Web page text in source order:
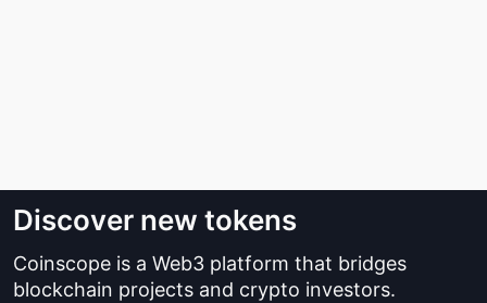
Discover new tokens
Coinscope is a Web3 platform that bridges
blockchain projects and crypto investors.